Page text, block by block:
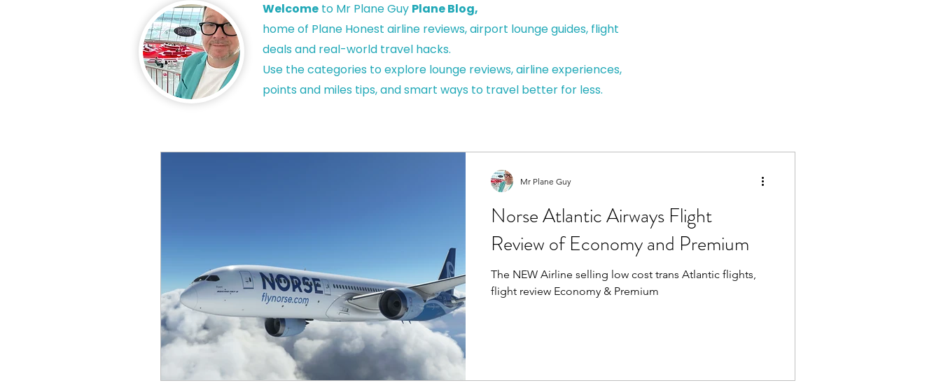
Welcome to Mr Plane Guy Plane Blog,
home of Plane Honest airline reviews, airport lounge guides, flight
deals and real-world travel hacks.
Use the categories to explore lounge reviews, airline experiences,
points and miles tips, and smart ways to travel better for less.
Norse Atlantic Airways Flight
Review of Economy and Premium
The NEW Airline selling low cost trans Atlantic flights,
flight review Economy & Premium
Mr Plane Guy